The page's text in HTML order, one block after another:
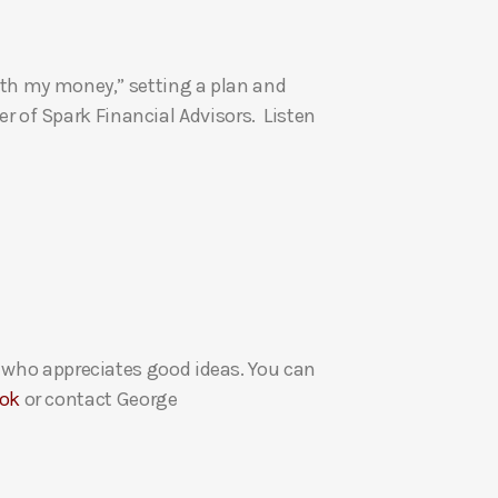
/
D
my money,” setting a plan and
of Spark Financial Advisors. Listen
appreciates good ideas. You can
or contact George